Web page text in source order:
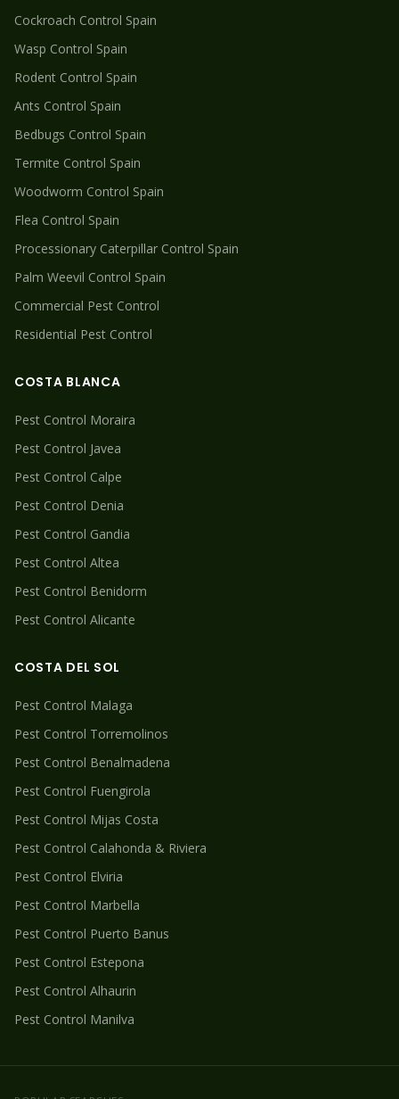
Cockroach Control Spain
Wasp Control Spain
Rodent Control Spain
Ants Control Spain
Bedbugs Control Spain
Termite Control Spain
Woodworm Control Spain
Flea Control Spain
Processionary Caterpillar Control Spain
Palm Weevil Control Spain
Commercial Pest Control
Residential Pest Control
COSTA BLANCA
Pest Control Moraira
Pest Control Javea
Pest Control Calpe
Pest Control Denia
Pest Control Gandia
Pest Control Altea
Pest Control Benidorm
Pest Control Alicante
COSTA DEL SOL
Pest Control Malaga
Pest Control Torremolinos
Pest Control Benalmadena
Pest Control Fuengirola
Pest Control Mijas Costa
Pest Control Calahonda & Riviera
Pest Control Elviria
Pest Control Marbella
Pest Control Puerto Banus
Pest Control Estepona
Pest Control Alhaurin
Pest Control Manilva